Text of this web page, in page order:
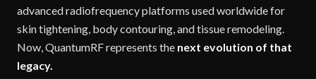
advanced radiofrequency platforms used worldwide for
skin tightening, body contouring, and tissue remodeling.
Now, QuantumRF represents the next evolution of that
legacy.